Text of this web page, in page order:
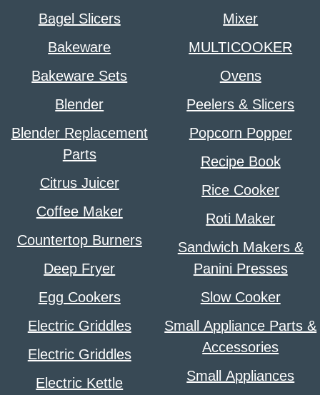
Bagel Slicers
Bakeware
Bakeware Sets
Blender
Blender Replacement
Parts
Citrus Juicer
Coffee Maker
Countertop Burners
Deep Fryer
Egg Cookers
Electric Griddles
Electric Griddles
Electric Kettle
Mixer
MULTICOOKER
Ovens
Peelers & Slicers
Popcorn Popper
Recipe Book
Rice Cooker
Roti Maker
Sandwich Makers &
Panini Presses
Slow Cooker
Small Appliance Parts &
Accessories
Small Appliances